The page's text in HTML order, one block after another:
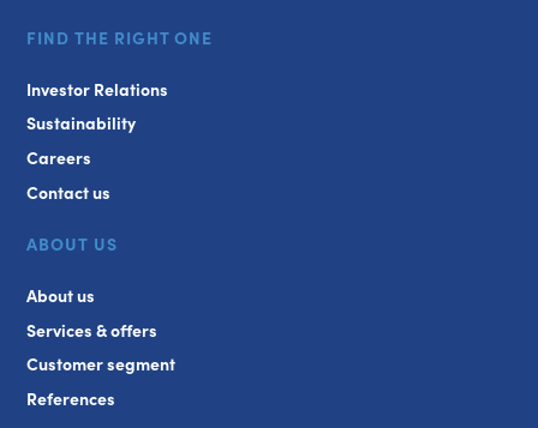
FIND THE RIGHT ONE
Investor Relations
Sustainability
Careers
Contact us
ABOUT US
About us
Services & offers
Customer segment
References